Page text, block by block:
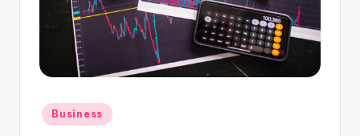
Posted
in
Business